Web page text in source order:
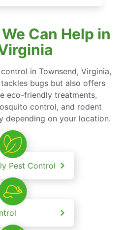
Can Help in
in Townsend, Virginia,
bugs but also offers
eco-friendly treatments,
control, and rodent
depending on your location.
Pest Control